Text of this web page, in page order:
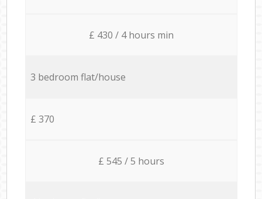
£ 430 / 4 hours min
3 bedroom flat/house
£ 370
£ 545 / 5 hours